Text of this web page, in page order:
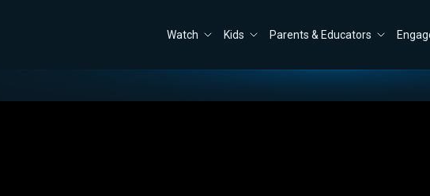
Watch Kids Parents & Educators
Close